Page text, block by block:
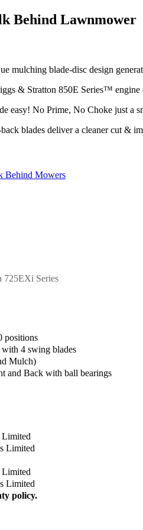
Behind Lawnmower
mulching blade-disc design
& Stratton 850E Series™
easy! No Prime, No Choke just a
blades deliver a cleaner cut &
Behind Mowers
725EXi Series
positions
4 swing blades
Mulch)
and Back with ball bearings
Limited
Limited
Limited
Limited
policy.